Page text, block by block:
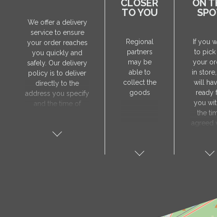
We offer a delivery
service to ensure
your order reaches
you quickly and
safely. Our delivery
policy is to deliver
directly to the
address you specify
and the time of
with our manager.
CLOSER
TO YOU
Regional
partners
may be
able to
collect the
goods
ON
If you
to pick
your
in
will
ready
you
the
agreed
collect
store
show